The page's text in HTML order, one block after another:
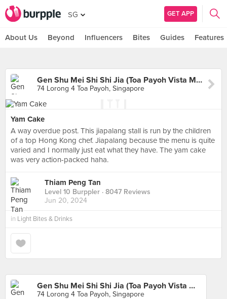
SG GET APP
About Us Beyond Influencers Bites Guides Features
Gen Shu Mei Shi Shi Jia (Toa Payoh Vista Market)
74 Lorong 4 Toa Payoh, Singapore
Yam Cake
A way overdue post. This jiapalang stall is run by the children
of a top Hong Kong chef. Jiapalang because the menu is quite
varied and I normally just eat what they have. The yam cake
was very action-packed haha.
Thiam Peng Tan
Level 10 Burppler · 8047 Reviews
Jun 20, 2024
in Light Bites & Drinks
Gen Shu Mei Shi Shi Jia (Toa Payoh Vista Market)
74 Lorong 4 Toa Payoh, Singapore